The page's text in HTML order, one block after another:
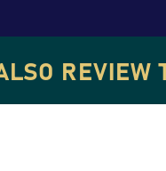
REVIEW